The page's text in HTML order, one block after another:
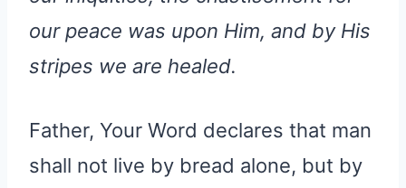
our peace was upon Him, and by His
stripes we are healed.
Father, Your Word declares that man
shall not live by bread alone, but by